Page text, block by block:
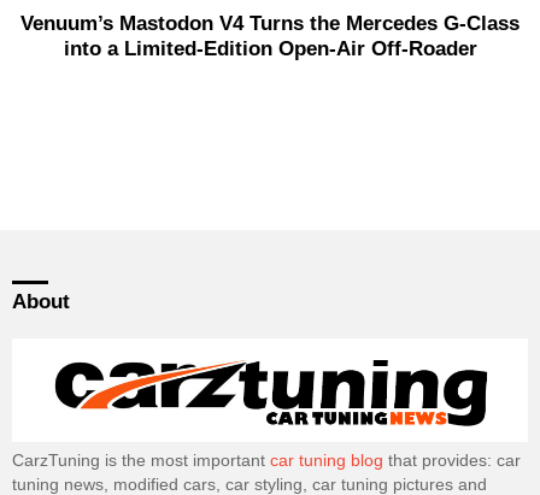
Venuum’s Mastodon V4 Turns the Mercedes G-Class
into a Limited-Edition Open-Air Off-Roader
About
CarzTuning is the most important car tuning blog that provides: car
tuning news, modified cars, car styling, car tuning pictures and